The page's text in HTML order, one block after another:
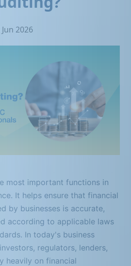
Jun 2026
most important functions in
It helps ensure that financial
by businesses is accurate,
according to applicable laws
In today's business
regulators, lenders,
heavily on financial